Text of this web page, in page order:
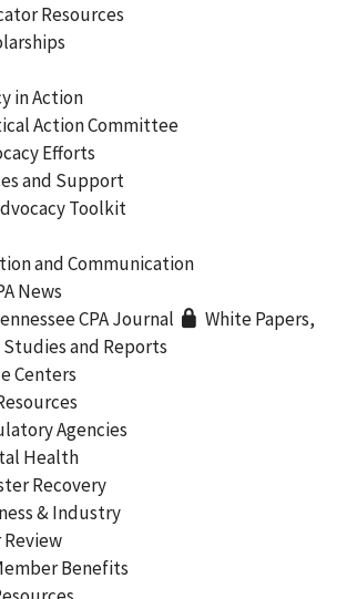
Resources
in Action
Action Committee
Efforts
and Support
Toolkit
and Communication
News
CPA Journal
White Papers,
Studies and Reports
Centers
Agencies
Health
Recovery
& Industry
Review
Benefits